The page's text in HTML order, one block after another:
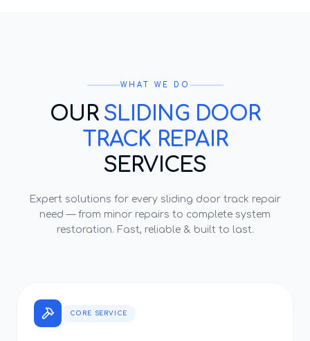
WHAT WE DO
OUR SLIDING DOOR
TRACK REPAIR
SERVICES
Expert solutions for every sliding door track repair
need — from minor repairs to complete system
restoration. Fast, reliable & built to last.
CORE SERVICE